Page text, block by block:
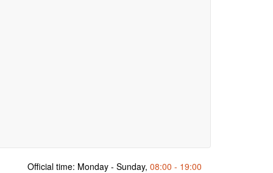
Official time: Monday - Sunday, 08:00 - 19:00